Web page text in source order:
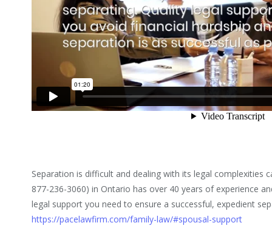
Separation is difficult and dealing with its legal complexities
877-236-3060) in Ontario has over 40 years of experience
legal support you need to ensure a successful, expedient
https://pacelawfirm.com/family-law/#spousal-support